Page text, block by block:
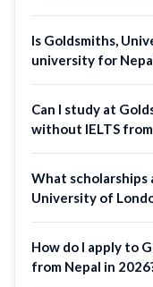
Is Goldsmiths,
university for
Can I study at
without IELTS
What scholarships
University of
How do I apply to
from Nepal in